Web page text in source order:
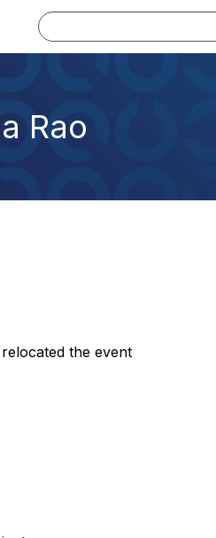
Rao
the event